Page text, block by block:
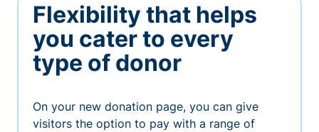
Flexibility that helps
you cater to every
type of donor
On your new donation page, you can give
visitors the option to pay with a range of